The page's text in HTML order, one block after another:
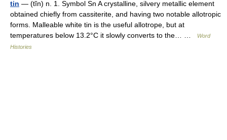
tin — (tĭn) n. 1. Symbol Sn A crystalline, silvery metallic element
obtained chiefly from cassiterite, and having two notable allotropic
forms. Malleable white tin is the useful allotrope, but at
temperatures below 13.2°C it slowly converts to the… …
Word
Histories